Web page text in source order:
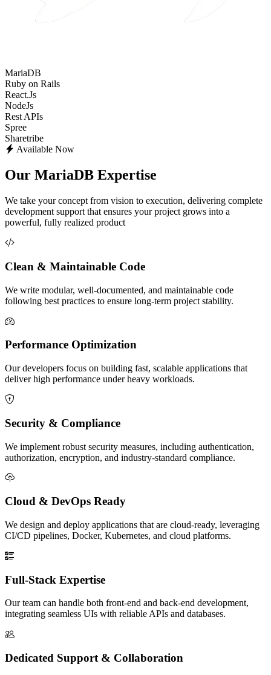
MariaDB
Ruby on Rails
React.Js
NodeJs
Rest APIs
Spree
Sharetribe
Available Now
Our MariaDB Expertise
We take your concept from vision to execution, delivering complete
development support that ensures your project grows into a
powerful, fully realized product
Clean & Maintainable Code
We write modular, well-documented, and maintainable code
following best practices to ensure long-term project stability.
Performance Optimization
Our developers focus on building fast, scalable applications that
deliver high performance under heavy workloads.
Security & Compliance
We implement robust security measures, including authentication,
authorization, encryption, and industry-standard compliance.
Cloud & DevOps Ready
We design and deploy applications that are cloud-ready, leveraging
CI/CD pipelines, Docker, Kubernetes, and cloud platforms.
Full-Stack Expertise
Our team can handle both front-end and back-end development,
integrating seamless UIs with reliable APIs and databases.
Dedicated Support & Collaboration